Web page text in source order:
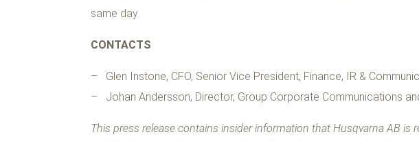
same day.
CONTACTS
– Glen Instone, CFO, Senior Vice President, Finance, IR &
– Johan Andersson, Director, Group Corporate Communications
This press release contains insider information that Husqvarna AB is